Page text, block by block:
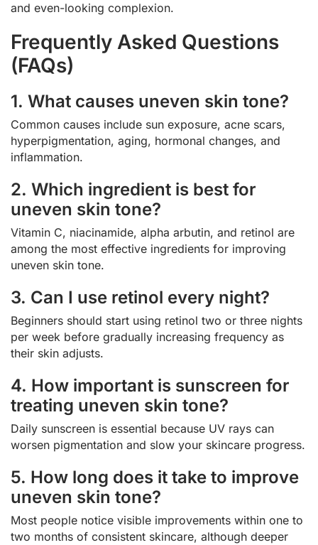
and even-looking complexion.
Frequently Asked Questions
(FAQs)
1. What causes uneven skin tone?
Common causes include sun exposure, acne scars,
hyperpigmentation, aging, hormonal changes, and
inflammation.
2. Which ingredient is best for
uneven skin tone?
Vitamin C, niacinamide, alpha arbutin, and retinol are
among the most effective ingredients for improving
uneven skin tone.
3. Can I use retinol every night?
Beginners should start using retinol two or three nights
per week before gradually increasing frequency as
their skin adjusts.
4. How important is sunscreen for
treating uneven skin tone?
Daily sunscreen is essential because UV rays can
worsen pigmentation and slow your skincare progress.
5. How long does it take to improve
uneven skin tone?
Most people notice visible improvements within one to
two months of consistent skincare, although deeper